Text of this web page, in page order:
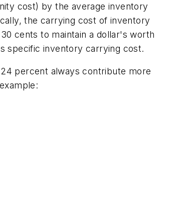
cost) by the average inventory
the carrying cost of inventory
cents to maintain a dollar's worth
specific inventory carrying cost.
percent always contribute more